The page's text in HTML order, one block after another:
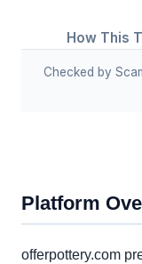
How This
Checked by
Platform
offerpottery.com